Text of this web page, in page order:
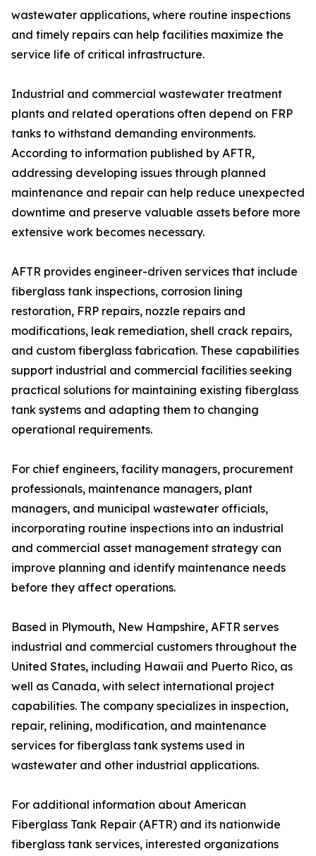
wastewater applications, where routine inspections
and timely repairs can help facilities maximize the
service life of critical infrastructure.
Industrial and commercial wastewater treatment
plants and related operations often depend on FRP
tanks to withstand demanding environments.
According to information published by AFTR,
addressing developing issues through planned
maintenance and repair can help reduce unexpected
downtime and preserve valuable assets before more
extensive work becomes necessary.
AFTR provides engineer-driven services that include
fiberglass tank inspections, corrosion lining
restoration, FRP repairs, nozzle repairs and
modifications, leak remediation, shell crack repairs,
and custom fiberglass fabrication. These capabilities
support industrial and commercial facilities seeking
practical solutions for maintaining existing fiberglass
tank systems and adapting them to changing
operational requirements.
For chief engineers, facility managers, procurement
professionals, maintenance managers, plant
managers, and municipal wastewater officials,
incorporating routine inspections into an industrial
and commercial asset management strategy can
improve planning and identify maintenance needs
before they affect operations.
Based in Plymouth, New Hampshire, AFTR serves
industrial and commercial customers throughout the
United States, including Hawaii and Puerto Rico, as
well as Canada, with select international project
capabilities. The company specializes in inspection,
repair, relining, modification, and maintenance
services for fiberglass tank systems used in
wastewater and other industrial applications.
For additional information about American
Fiberglass Tank Repair (AFTR) and its nationwide
fiberglass tank services, interested organizations